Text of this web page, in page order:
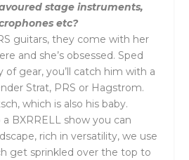
stage instruments,
etc?
guitars, they come with her
and she’s obsessed. Sped
of gear, you’ll catch him with a
Strat, PRS or Hagstrom.
which is also his baby.
a BXRRELLshow you can
rich in versatility, we use
get sprinkled over the top to